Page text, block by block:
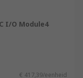
I/O Module4
€ 417,39/eenheid